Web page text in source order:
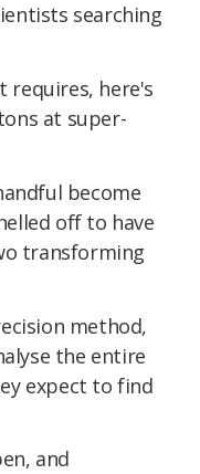
searching
requires, here's
at super-
become
off to have
transforming
method,
the entire
expect to find
and